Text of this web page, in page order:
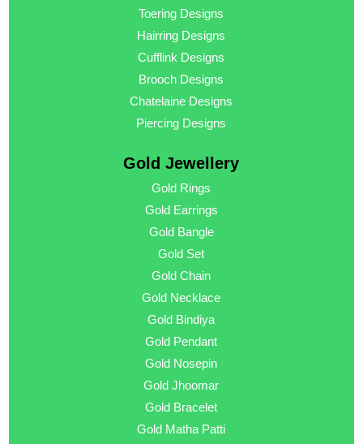
Toering Designs
Hairring Designs
Cufflink Designs
Brooch Designs
Chatelaine Designs
Piercing Designs
Gold Jewellery
Gold Rings
Gold Earrings
Gold Bangle
Gold Set
Gold Chain
Gold Necklace
Gold Bindiya
Gold Pendant
Gold Nosepin
Gold Jhoomar
Gold Bracelet
Gold Matha Patti